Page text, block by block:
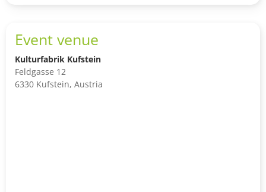
Event venue
Kulturfabrik Kufstein
Feldgasse 12
6330 Kufstein, Austria